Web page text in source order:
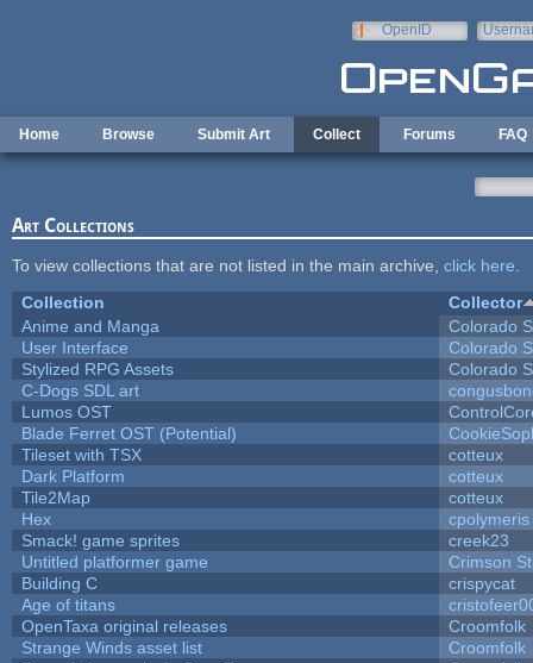
OpenID
Home Browse Submit Art Collect Forums FAQ
Art Collections
To view collections that are not listed in the main archive, click here
Collection
Collector
Anime and Manga
Colorado
User Interface
Colorado
Stylized RPG Assets
Colorado
C-Dogs SDL art
Lumos OST
Blade Ferret OST (Potential)
Tileset with TSX
cotteux
Dark Platform
cotteux
Tile2Map
cotteux
Hex
cpolymeris
Smack! game sprites
creek23
Untitled platformer game
Crimson
Building C
crispycat
Age of titans
OpenTaxa original releases
Croomfolk
Strange Winds asset list
Croomfolk